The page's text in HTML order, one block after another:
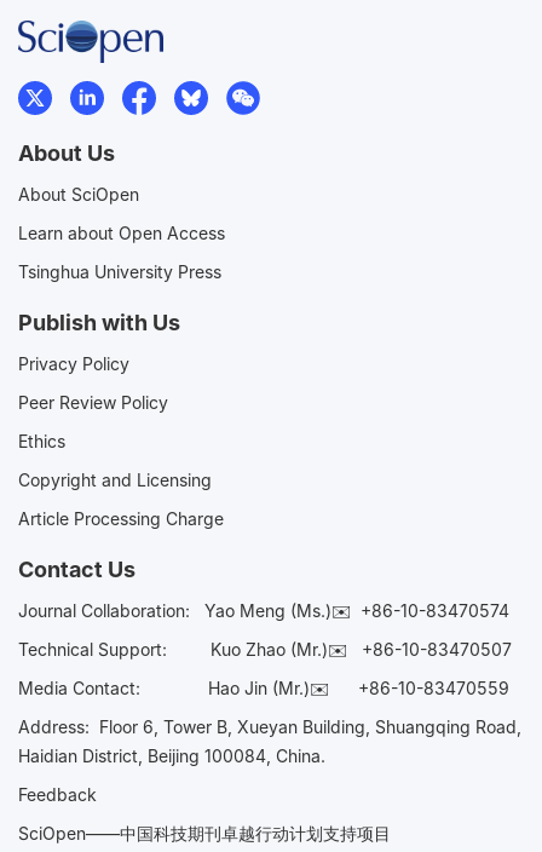
About Us
About SciOpen
Learn about Open Access
Tsinghua University Press
Publish with Us
Privacy Policy
Peer Review Policy
Ethics
Copyright and Licensing
Article Processing Charge
Contact Us
Journal Collaboration: Yao Meng (Ms.)✉️ +86-10-83470574
Technical Support:
Kuo Zhao (Mr.)✉️ +86-10-83470507
Media Contact: Hao Jin (Mr.)✉️ +86-10-83470559
Address: Floor 6, Tower B, Xueyan Building, Shuangqing Road,
Haidian District, Beijing 100084, China.
Feedback
SciOpen——中国科技期刊卓越行动计划支持项目